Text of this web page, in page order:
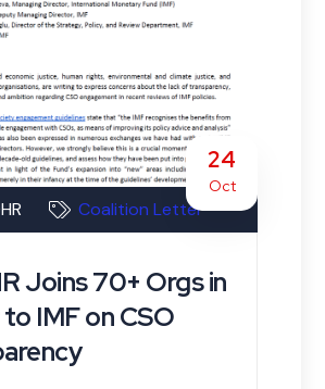
24
Oct
Coalition Letter
Joins 70+ Orgs in
IMF on CSO